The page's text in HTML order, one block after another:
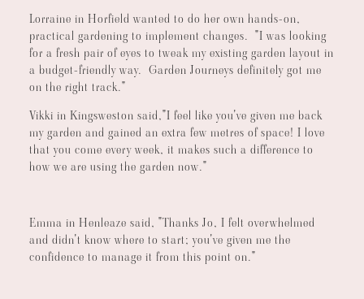
Lorraine in Horfield wanted to do her own hands-on,
practical gardening to implement changes. "I was looking
for a fresh pair of eyes to tweak my existing garden layout in
a budget-friendly way. Garden Journeys definitely got me
on the right track."
Vikki in Kingsweston said,"I feel like you've given me back
my garden and gained an extra few metres of space! I love
that you come every week, it makes such a difference to
how we are using the garden now."
Emma in Henleaze said, "Thanks Jo, I felt overwhelmed
and didn't know where to start; you've given me the
confidence to manage it from this point on."